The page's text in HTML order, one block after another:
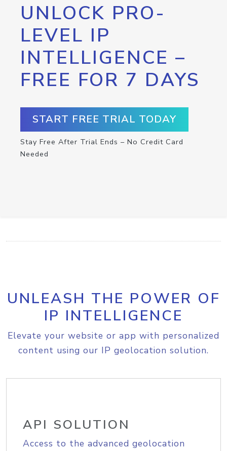
UNLOCK PRO-
LEVEL IP
INTELLIGENCE –
FREE FOR 7 DAYS
START FREE TRIAL TODAY
Stay Free After Trial Ends – No Credit Card
Needed
UNLEASH THE POWER OF
IP INTELLIGENCE
Elevate your website or app with personalized
content using our IP geolocation solution.
API SOLUTION
Access to the advanced geolocation